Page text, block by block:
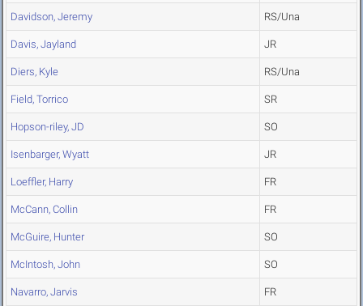
Davidson, Jeremy RS/Una
Davis, Jayland JR
Diers, Kyle RS/Una
Field, Torrico SR
Hopson-riley, JD SO
Isenbarger, Wyatt JR
Loeffler, Harry FR
McCann, Collin FR
McGuire, Hunter SO
McIntosh, John SO
Navarro, Jarvis FR